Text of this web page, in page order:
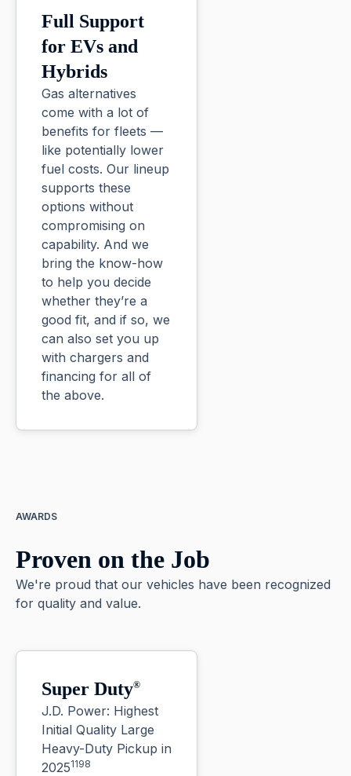
Full Support
for EVs and
Hybrids
Gas alternatives
come with a lot of
benefits for fleets —
like potentially lower
fuel costs. Our lineup
supports these
options without
compromising on
capability. And we
bring the know-how
to help you decide
whether they’re a
good fit, and if so, we
can also set you up
with chargers and
financing for all of
the above.
AWARDS
Proven on the Job
We're proud that our vehicles have been recognized
for quality and value.
Super Duty®
J.D. Power: Highest
Initial Quality Large
Heavy-Duty Pickup in
20251198